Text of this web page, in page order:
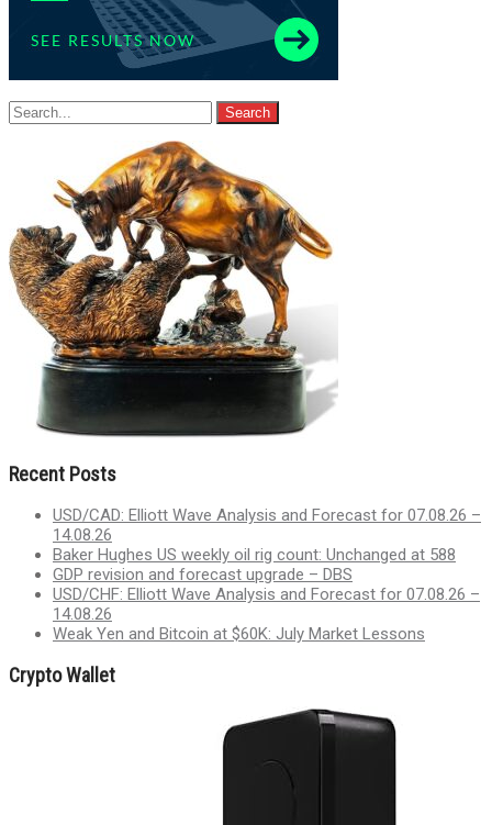
Recent Posts
USD/CAD: Elliott Wave Analysis and Forecast for 07.08.26 –
14.08.26
Baker Hughes US weekly oil rig count: Unchanged at 588
GDP revision and forecast upgrade – DBS
USD/CHF: Elliott Wave Analysis and Forecast for 07.08.26 –
14.08.26
Weak Yen and Bitcoin at $60K: July Market Lessons
Crypto Wallet